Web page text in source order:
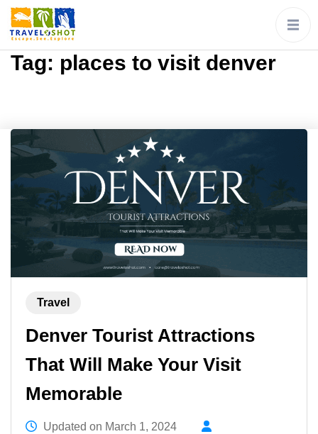
Tag: places to visit denver
Travel
Denver Tourist Attractions
That Will Make Your Visit
Memorable
Updated on March 1, 2024